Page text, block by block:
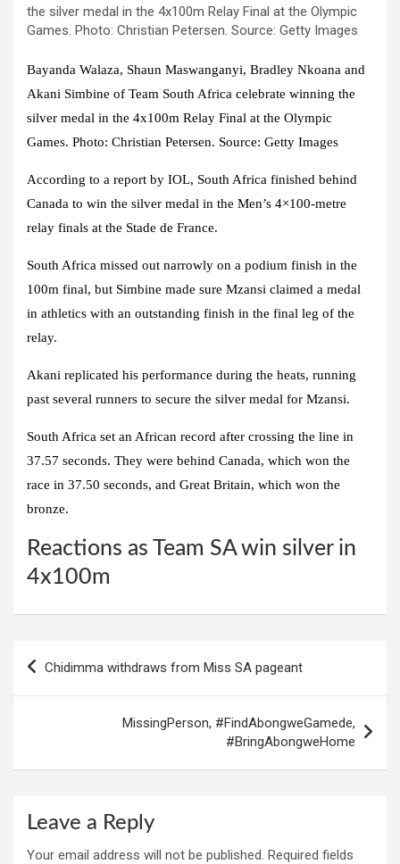
Bayanda Walaza, Shaun Maswanganyi, Bradley Nkoana and
Akani Simbine of Team South Africa celebrate winning the
silver medal in the 4x100m Relay Final at the Olympic
Games. Photo: Christian Petersen. Source: Getty Images
According to a report by IOL, South Africa finished behind
Canada to win the silver medal in the Men’s 4×100-metre
relay finals at the Stade de France.
South Africa missed out narrowly on a podium finish in the
100m final, but Simbine made sure Mzansi claimed a medal
in athletics with an outstanding finish in the final leg of the
relay.
Akani replicated his performance during the heats, running
past several runners to secure the silver medal for Mzansi.
South Africa set an African record after crossing the line in
37.57 seconds. They were behind Canada, which won the
race in 37.50 seconds, and Great Britain, which won the
bronze.
Reactions as Team SA win silver in
4x100m
Chidimma withdraws from Miss SA pageant
MissingPerson, #FindAbongweGamede,
#BringAbongweHome
Leave a Reply
Your email address will not be published. Required fields